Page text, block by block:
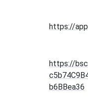
https://
https://
b6BBea36